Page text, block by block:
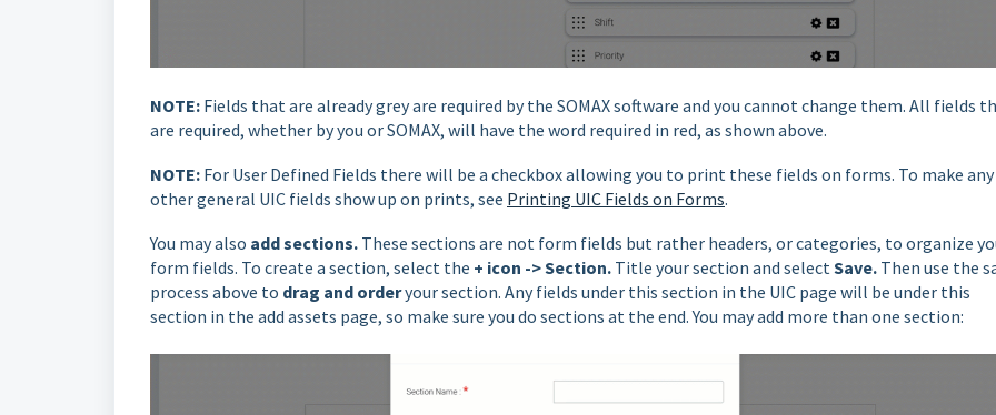
NOTE: Fields that are already grey are required by the SOMAX software and you cannot change them. All fields
are required, whether by you or SOMAX, will have the word required in red, as shown above.
NOTE: For User Defined Fields there will be a checkbox allowing you to print these fields on forms. To make any
other general UIC fields show up on prints, see Printing UIC Fields on Forms.
You may also add sections. These sections are not form fields but rather headers, or categories, to organize
form fields. To create a section, select the + icon -> Section. Title your section and select Save. Then use the
process above to drag and orderyour section. Any fields under this section in the UIC page will be under this
section in the add assets page, so make sure you do sections at the end. You may add more than one section: